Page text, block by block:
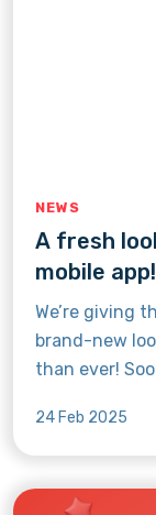
NEWS
A fresh
mobile app!
We’re giving
brand-new
than ever!
faster, and
still enjoying
love.
24 Feb 2025